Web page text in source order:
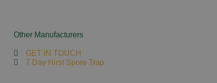
Other Manufacturers
GET IN TOUCH
7 Day Hirst Spore Trap